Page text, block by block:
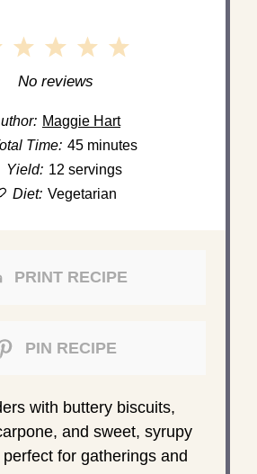
5
4
3
Stars
2
Stars
1
Star
No reviews
Maggie Hart
Time: 45 minutes
Yield: 12 servings
Diet: Vegetarian
PRINT RECIPE
PIN RECIPE
with buttery biscuits,
and sweet, syrupy
for gatherings and